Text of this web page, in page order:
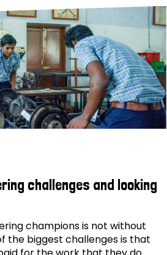
challenges and looking
champions is not without
the biggest challenges is that